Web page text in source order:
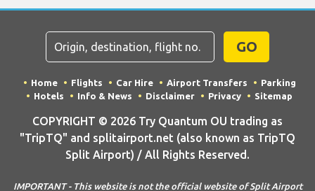
GO
Home Flights Car Hire Airport Transfers
Parking
Hotels
Info & News Disclaimer Privacy Sitemap
COPYRIGHT © 2026 Try Quantum OU trading as
"TripTQ" and splitairport.net (also known as TripTQ
Split Airport) / All Rights Reserved.
IMPORTANT - This website is not the official website of Split Airport